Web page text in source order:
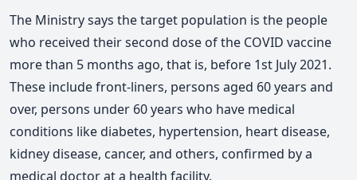
The Ministry says the target population is the people
who received their second dose of the COVID vaccine
more than 5 months ago, that is, before 1st July 2021.
These include front-liners, persons aged 60 years and
over, persons under 60 years who have medical
conditions like diabetes, hypertension, heart disease,
kidney disease, cancer, and others, confirmed by a
medical doctor at a health facility.